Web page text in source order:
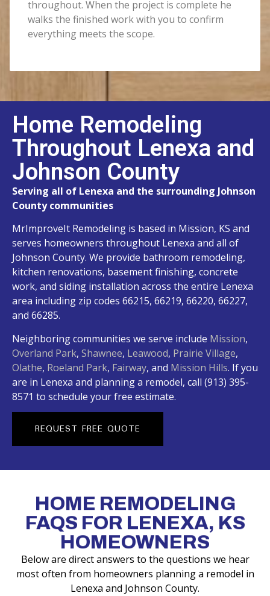
throughout. When the project is complete he
walks the finished work with you to confirm
everything meets the scope.
Home Remodeling
Throughout Lenexa and
Johnson County
Serving all of Lenexa and the surrounding Johnson
County communities
MrImproveIt Remodeling is based in Mission, KS and
serves homeowners throughout Lenexa and all of
Johnson County. We provide bathroom remodeling,
kitchen renovations, basement finishing, concrete
work, and siding installation across the entire Lenexa
area including zip codes 66215, 66219, 66220, 66227,
and 66285.
Neighboring communities we serve include Mission,
Overland Park, Shawnee, Leawood, Prairie Village,
Olathe, Roeland Park, Fairway, and Mission Hills. If you
are in Lenexa and planning a remodel, call (913) 395-
8571 to schedule your free estimate.
REQUEST FREE QUOTE
HOME REMODELING
FAQS FOR LENEXA, KS
HOMEOWNERS
Below are direct answers to the questions we hear
most often from homeowners planning a remodel in
Lenexa and Johnson County.